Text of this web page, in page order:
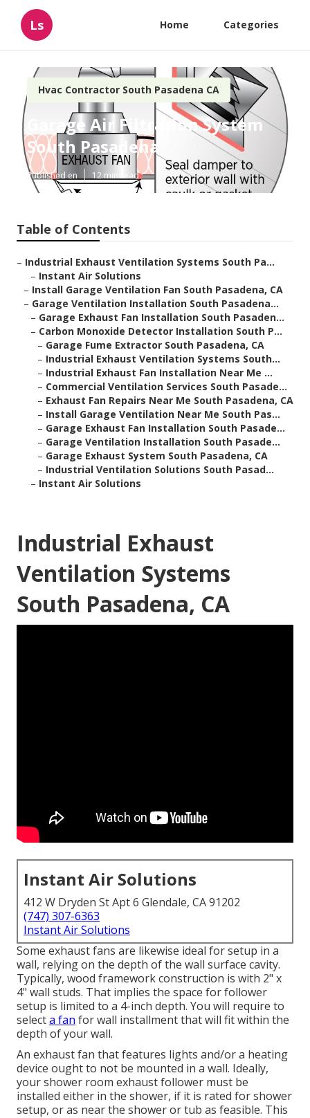
Ls Home Categories
Hvac Contractor South Pasadena CA
Garage Air Filtration System
South Pasadena
Published en 12 min read
Table of Contents
– Industrial Exhaust Ventilation Systems South Pa...
– Instant Air Solutions
– Install Garage Ventilation Fan South Pasadena, CA
– Garage Ventilation Installation South Pasadena...
– Garage Exhaust Fan Installation South Pasaden...
– Carbon Monoxide Detector Installation South P...
– Garage Fume Extractor South Pasadena, CA
– Industrial Exhaust Ventilation Systems South...
– Industrial Exhaust Fan Installation Near Me ...
– Commercial Ventilation Services South Pasade...
– Exhaust Fan Repairs Near Me South Pasadena, CA
– Install Garage Ventilation Near Me South Pas...
– Garage Exhaust Fan Installation South Pasade...
– Garage Ventilation Installation South Pasade...
– Garage Exhaust System South Pasadena, CA
– Industrial Ventilation Solutions South Pasad...
– Instant Air Solutions
Industrial Exhaust
Ventilation Systems
South Pasadena, CA
Instant Air Solutions
412 W Dryden St Apt 6 Glendale, CA 91202
(747) 307-6363
Instant Air Solutions
Some exhaust fans are likewise ideal for setup in a
wall, relying on the depth of the wall surface cavity.
Typically, wood framework construction is with 2" x
4" wall studs. That implies the space for follower
setup is limited to a 4-inch depth. You will require to
selecta fan for wall installment that will fit within the
depth of your wall.
An exhaust fan that features lights and/or a heating
device ought to not be mounted in a wall. Ideally,
your shower room exhaust follower must be
installed either in the shower, if it is rated for shower
setup, or as near the shower or tub as feasible. This